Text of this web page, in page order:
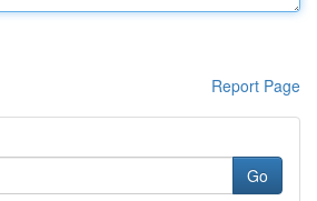
Report Page
Go